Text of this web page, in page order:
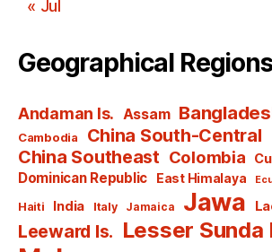
« Jul
Geographical Regions
Andaman Is. Assam
Cambodia
China South-Central
China Southeast Colombia
Dominican Republic East Himalaya
Haiti India Italy Jamaica Jawa
Leeward Is. Lesser Sunda